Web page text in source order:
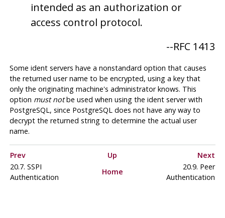
intended as an authorization or
access control protocol.
--RFC 1413
Some ident servers have a nonstandard option that causes
the returned user name to be encrypted, using a key that
only the originating machine's administrator knows. This
option must notbe used when using the ident server with
PostgreSQL, since PostgreSQLdoes not have any way to
decrypt the returned string to determine the actual user
name.
Prev Up
Next
20.7. SSPI
Authentication
Home
20.9. Peer
Authentication